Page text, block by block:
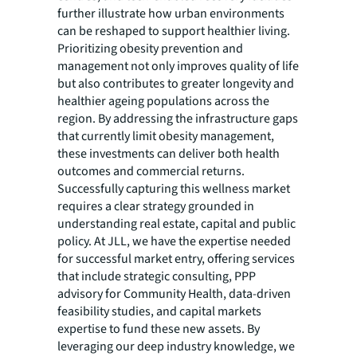
further illustrate how urban environments
can be reshaped to support healthier living.
Prioritizing obesity prevention and
management not only improves quality of life
but also contributes to greater longevity and
healthier ageing populations across the
region. By addressing the infrastructure gaps
that currently limit obesity management,
these investments can deliver both health
outcomes and commercial returns.
Successfully capturing this wellness market
requires a clear strategy grounded in
understanding real estate, capital and public
policy. At JLL, we have the expertise needed
for successful market entry, offering services
that include strategic consulting, PPP
advisory for Community Health, data-driven
feasibility studies, and capital markets
expertise to fund these new assets. By
leveraging our deep industry knowledge, we